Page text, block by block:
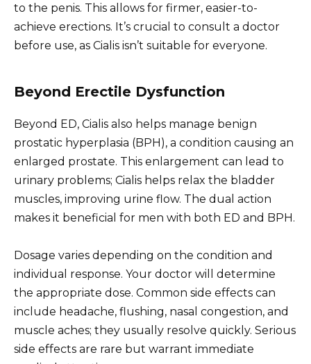
to the penis. This allows for firmer, easier-to-
achieve erections. It’s crucial to consult a doctor
before use, as Cialis isn’t suitable for everyone.
Beyond Erectile Dysfunction
Beyond ED, Cialis also helps manage benign
prostatic hyperplasia (BPH), a condition causing an
enlarged prostate. This enlargement can lead to
urinary problems; Cialis helps relax the bladder
muscles, improving urine flow. The dual action
makes it beneficial for men with both ED and BPH.
Dosage varies depending on the condition and
individual response. Your doctor will determine
the appropriate dose. Common side effects can
include headache, flushing, nasal congestion, and
muscle aches; they usually resolve quickly. Serious
side effects are rare but warrant immediate